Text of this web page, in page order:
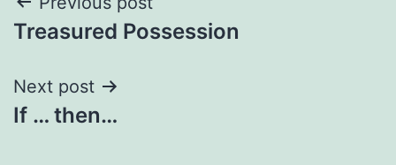
navigation
Treasured Possession
Next post
If … then…